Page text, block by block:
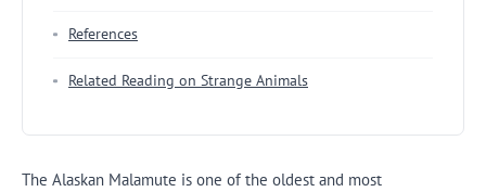
References
Related Reading on Strange Animals
The Alaskan Malamute is one of the oldest and most